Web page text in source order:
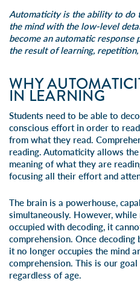
Automaticityis the ability to do
the mind with the low-level
become an automatic
the result of learning, repetition,
WHY
IN LEARNING
Students need to be able to
conscious effort in order to
from what they read.
reading. Automaticity allows
meaning of what they are
focusing all their effort and
The brain is a powerhouse,
simultaneously. However, while
occupied with decoding, it
comprehension. Once decoding
it no longer occupies the mind
comprehension. This is our
regardless of age.